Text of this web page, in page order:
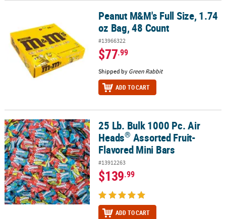
Peanut M&M's Full Size, 1.74 oz Bag, 48 CountPeanut M&M's Full Size, 1.74
oz Bag, 48 Count
#13966322
$77.99
Shipped by Green Rabbit
ADD TO CART
25 Lb. Bulk 1000 Pc. Air Heads®Assorted Fruit-Flavored Mini Bars
25 Lb. Bulk 1000 Pc. Air
Heads® Assorted Fruit-
Flavored Mini Bars
#13912263
$139.99
ADD TO CART